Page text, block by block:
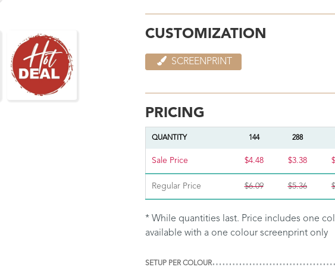
CUSTOMIZATION
SCREENPRINT
PRICING
QUANTITY 144 288
Sale Price $4.48 $3.38
Regular Price $6.09 $5.36
* While quantities last. Price includes one
available with a one colour screenprint only
SETUP PER COLOUR